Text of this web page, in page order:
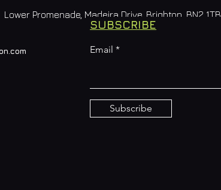
Lower Promenade, Madeira Drive, Brighton, BN2 1TB
SUBSCRIBE
Email
Subscribe